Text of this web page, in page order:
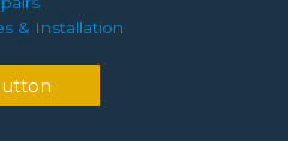
& Installation